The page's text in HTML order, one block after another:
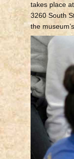
takes place
3260 South
the